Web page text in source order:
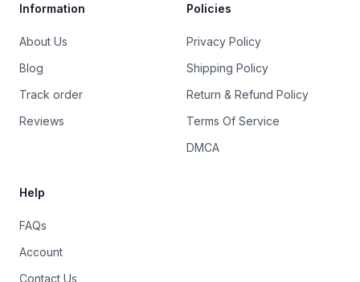
Information
About Us
Blog
Track order
Reviews
Policies
Privacy Policy
Shipping Policy
Return & Refund Policy
Terms Of Service
DMCA
Help
FAQs
Account
Contact Us